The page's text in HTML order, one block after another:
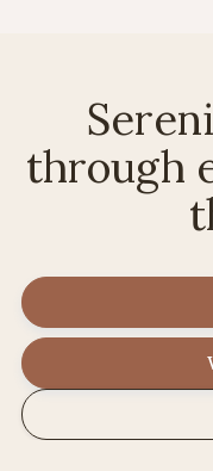
through